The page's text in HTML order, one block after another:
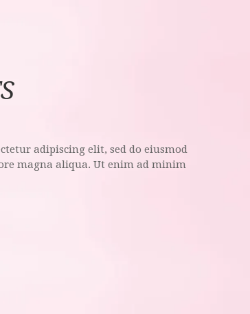
adipiscing elit, sed do eiusmod
magna aliqua. Ut enim ad minim